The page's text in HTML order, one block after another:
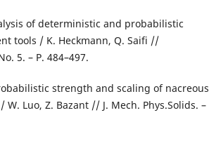
of deterministic and probabilistic
tools / K. Heckmann, Q. Saifi //
5. – P. 484–497.
strength and scaling of nacreous
Luo, Z. Bazant // J. Mech. Phys.Solids. –